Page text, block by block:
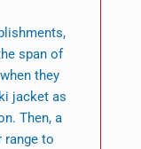
span of
they
jacket as
Then, a
range to